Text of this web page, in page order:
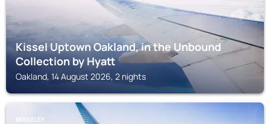
Kissel Uptown Oakland, in the Unbound
Collection by Hyatt
Oakland, 14 August 2026, 2 nights
BERKELEY